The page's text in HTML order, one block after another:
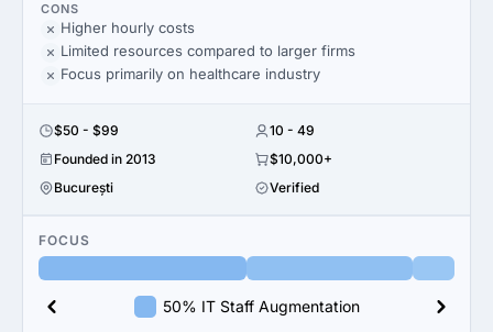
CONS
Higher hourly costs
Limited resources compared to larger firms
Focus primarily on healthcare industry
$50 - $99
10 - 49
Founded in 2013
$10,000+
București
Verified
FOCUS
50% IT Staff Augmentation